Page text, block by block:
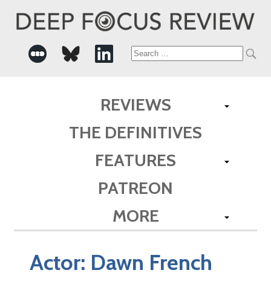
Search
REVIEWS
THE DEFINITIVES
FEATURES
PATREON
MORE
Actor: Dawn French